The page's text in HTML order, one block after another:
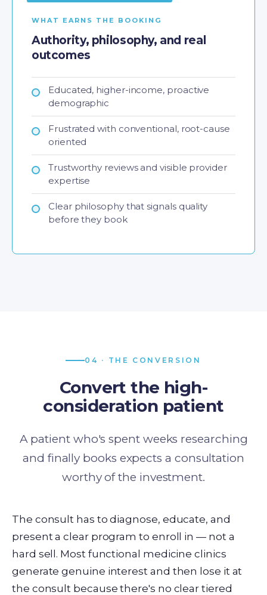
WHAT EARNS THE BOOKING
Authority, philosophy, and real
outcomes
Educated, higher-income, proactive
demographic
Frustrated with conventional, root-cause
oriented
Trustworthy reviews and visible provider
expertise
Clear philosophy that signals quality
before they book
04 · THE CONVERSION
Convert the high-
consideration patient
A patient who's spent weeks researching
and finally books expects a consultation
worthy of the investment.
The consult has to diagnose, educate, and
present a clear program to enroll in — not a
hard sell. Most functional medicine clinics
generate genuine interest and then lose it at
the consult because there's no clear tiered